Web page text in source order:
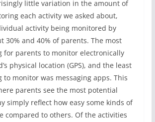
little variation in the amount of
each activity we asked about,
activity being monitored by
30% and 40% of parents. The most
for parents to monitor electronically
physical location (GPS), and the least
to monitor was messaging apps. This
parents see the most potential
simply reflect how easy some kinds of
compared to others. Of the activities